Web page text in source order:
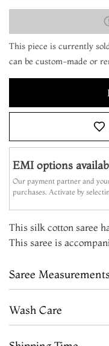
This piece is currently
can be custom-made or
EMI options
Our payment partner and
purchases. Activate by
This silk cotton saree
This saree is
Saree Measurements
Wash Care